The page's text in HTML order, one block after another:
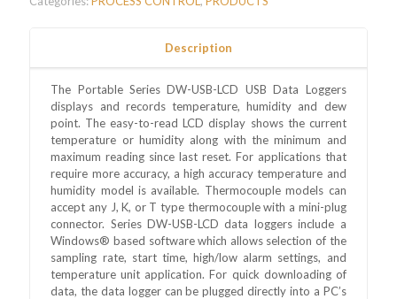
Description
The Portable Series DW-USB-LCD USB Data Loggers
displays and records temperature, humidity and dew
point. The easy-to-read LCD display shows the current
temperature or humidity along with the minimum and
maximum reading since last reset. For applications that
require more accuracy, a high accuracy temperature and
humidity model is available. Thermocouple models can
accept any J, K, or T type thermocouple with a mini-plug
connector. Series DW-USB-LCD data loggers include a
Windows® based software which allows selection of the
sampling rate, start time, high/low alarm settings, and
temperature unit application. For quick downloading of
data, the data logger can be plugged directly into a PC’s